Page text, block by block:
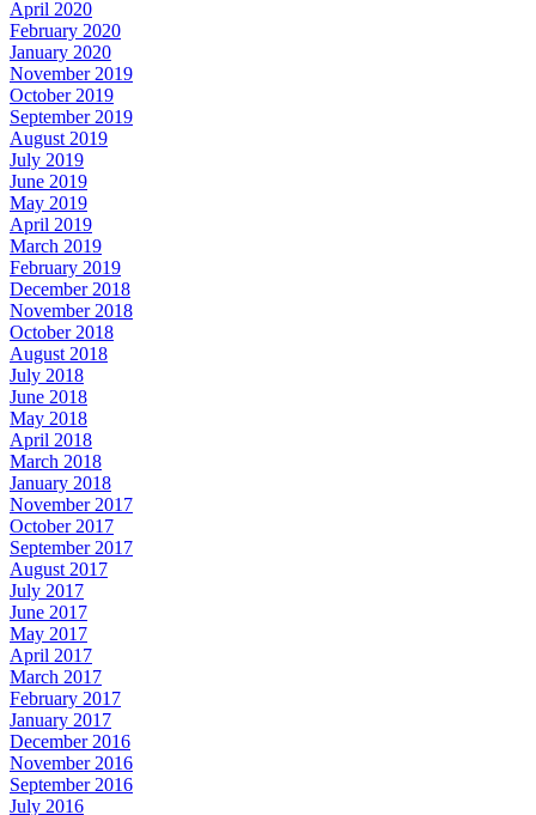
April 2020
February 2020
January 2020
November 2019
October 2019
September 2019
August 2019
July 2019
June 2019
May 2019
April 2019
March 2019
February 2019
December 2018
November 2018
October 2018
August 2018
July 2018
June 2018
May 2018
April 2018
March 2018
January 2018
November 2017
October 2017
September 2017
August 2017
July 2017
June 2017
May 2017
April 2017
March 2017
February 2017
January 2017
December 2016
November 2016
September 2016
July 2016